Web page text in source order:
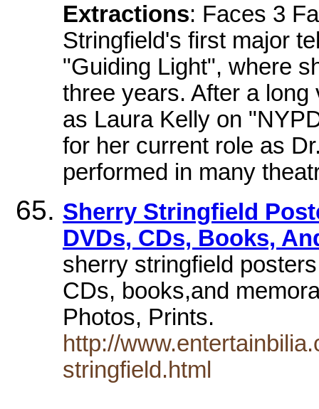
Extractions: Faces 3
Stringfield's first major
"Guiding Light", where
three years. After a
as Laura Kelly on
for her current role as
performed in many
Sherry Stringfield
DVDs, CDs, Books,
sherry stringfield
CDs, books,and
Photos, Prints.
http://
stringfield.html